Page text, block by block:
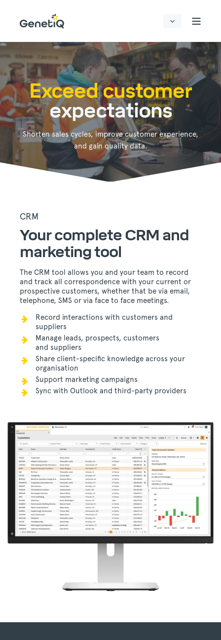
Exceed customer
expectations
Shorten sales cycles, improve customer experience,
and gain quality data.
CRM
Your complete CRM and
marketing tool
The CRM tool allows you and your team to record
and track all correspondence with your current or
prospective customers, whether that be via email,
telephone, SMS or via face to face meetings.
Record interactions with customers and
suppliers
Manage leads, prospects, customers
and suppliers
Share client-specific knowledge across your
organisation
Support marketing campaigns
Sync with Outlook and third-party providers